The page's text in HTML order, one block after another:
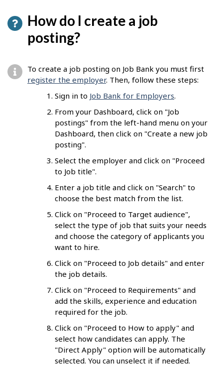
How do I create a job
posting?
To create a job posting on Job Bank you must first
register the employer. Then, follow these steps:
Sign in to Job Bank for Employers.
From your Dashboard, click on "Job
postings" from the left-hand menu on your
Dashboard, then click on "Create a new job
posting".
Select the employer and click on "Proceed
to Job title".
Enter a job title and click on "Search" to
choose the best match from the list.
Click on "Proceed to Target audience",
select the type of job that suits your needs
and choose the category of applicants you
want to hire.
Click on "Proceed to Job details" and enter
the job details.
Click on "Proceed to Requirements" and
add the skills, experience and education
required for the job.
Click on "Proceed to How to apply" and
select how candidates can apply. The
"Direct Apply" option will be automatically
selected. You can unselect it if needed.